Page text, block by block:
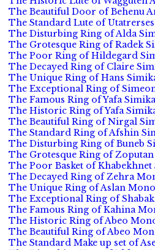
The Beautiful Door of Behenu
The Standard Lute of
The Disturbing Ring of Alda
The Grotesque Ring of Radek
The Poor Ring of Hildegard
The Decayed Ring of Claire
The Unique Ring of Hans
The Exceptional Ring of
The Famous Ring of Yafa
The Historic Ring of Yafa
The Beautiful Ring of Nirgal
The Standard Ring of Afshin
The Disturbing Ring of Buneb
The Grotesque Ring of
The Poor Basket of
The Decayed Ring of Zehra
The Unique Ring of Aslan
The Exceptional Ring of
The Famous Ring of Kahina
The Historic Ring of Abeo
The Beautiful Ring of Abeo
The Standard Make up set of